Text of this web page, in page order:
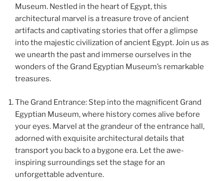
Museum. Nestled in the heart of Egypt, this
architectural marvel is a treasure trove of ancient
artifacts and captivating stories that offer a glimpse
into the majestic civilization of ancient Egypt. Join us as
we unearth the past and immerse ourselves in the
wonders of the Grand Egyptian Museum’s remarkable
treasures.
The Grand Entrance: Step into the magnificent Grand
Egyptian Museum, where history comes alive before
your eyes. Marvel at the grandeur of the entrance hall,
adorned with exquisite architectural details that
transport you back to a bygone era. Let the awe-
inspiring surroundings set the stage for an
unforgettable adventure.